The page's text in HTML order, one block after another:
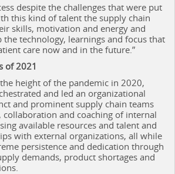
despite the challenges that were put
this kind of talent the supply chain
skills, motivation and energy and
technology, learnings and focus that
care now and in the future.”
of 2021
height of the pandemic in 2020,
and led an organizational
and prominent supply chain teams
and coaching of internal
available resources and talent and
with external organizations, all while
persistence and dedication through
demands, product shortages and